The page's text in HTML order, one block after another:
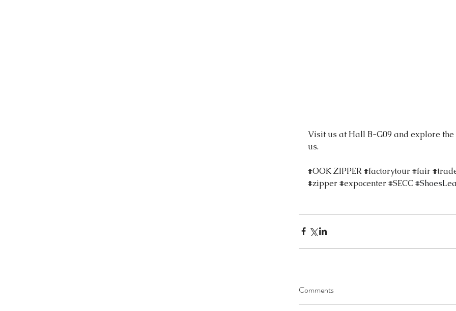
Visit us at Hall B-G09 and explore
us.
#OOK ZIPPER #factorytour#fair
#zipper#expocenter#SECC
Comments